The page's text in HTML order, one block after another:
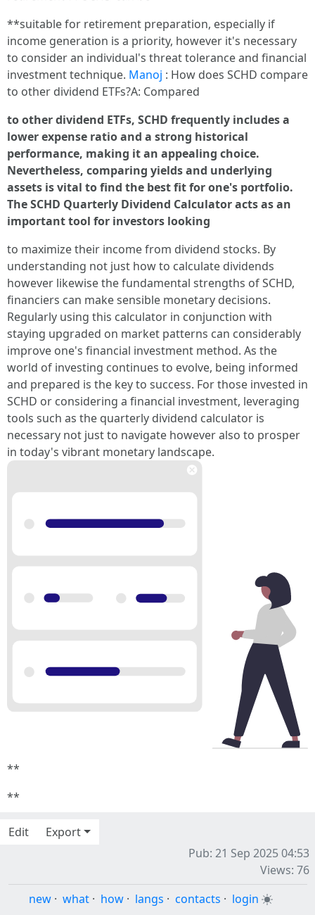
**suitable for retirement preparation, especially if
income generation is a priority, however it's necessary
to consider an individual's threat tolerance and financial
investment technique. Manoj : How does SCHD compare
to other dividend ETFs?A: Compared
to other dividend ETFs, SCHD frequently includes a
lower expense ratio and a strong historical
performance, making it an appealing choice.
Nevertheless, comparing yields and underlying
assets is vital to find the best fit for one's portfolio.
The SCHD Quarterly Dividend Calculator acts as an
important tool for investors looking
to maximize their income from dividend stocks. By
understanding not just how to calculate dividends
however likewise the fundamental strengths of SCHD,
financiers can make sensible monetary decisions.
Regularly using this calculator in conjunction with
staying upgraded on market patterns can considerably
improve one's financial investment method. As the
world of investing continues to evolve, being informed
and prepared is the key to success. For those invested in
SCHD or considering a financial investment, leveraging
tools such as the quarterly dividend calculator is
necessary not just to navigate however also to prosper
in today's vibrant monetary landscape.
**
**
Edit
Export
Pub: 21 Sep 2025 04:53
Views: 76
new · what · how · langs · contacts · login